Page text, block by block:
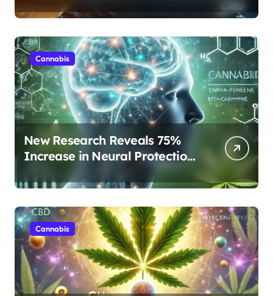
Rest
Cannabis
New Research Reveals 75%
Increase in Neural Protection
Through Combined Cannabis
Compounds
Cannabis